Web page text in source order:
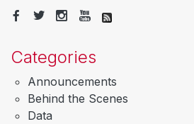
Categories
Announcements
Behind the Scenes
Data